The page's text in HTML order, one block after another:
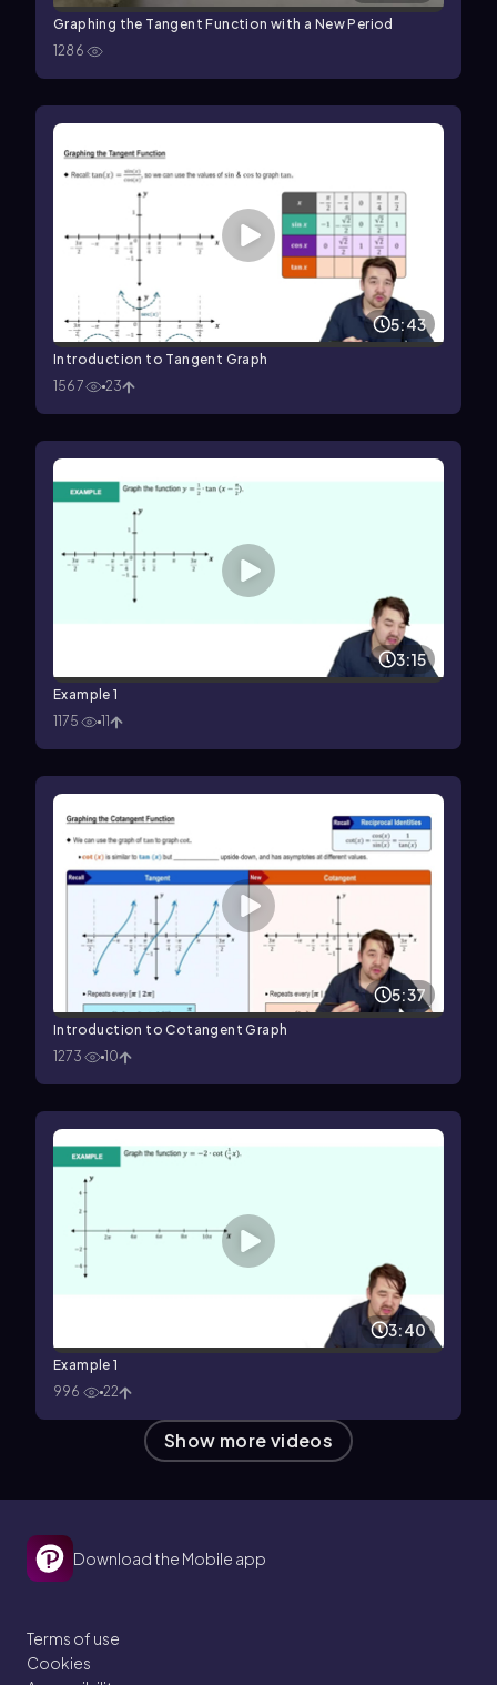
Graphing the Tangent Function with a New Period
1286
5:43
Introduction to Tangent Graph
1567
23
3:15
Example 1
1175
11
5:37
Introduction to Cotangent Graph
1273
10
3:40
Example 1
996
22
Show more videos
Download the Mobile app
Terms of use
Cookies